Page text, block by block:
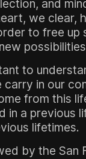
and
we clear,
to free up
to
in our
from this
in a previous
lifetimes.
by the San